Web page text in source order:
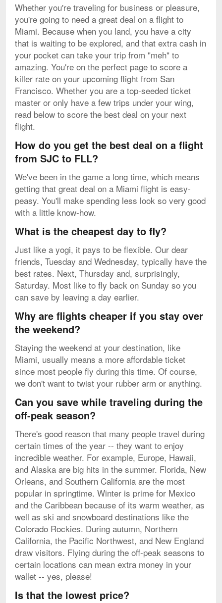
Whether you're traveling for business or pleasure,
you're going to need a great deal on a flight to
Miami. Because when you land, you have a city
that is waiting to be explored, and that extra cash in
your pocket can take your trip from "meh" to
amazing. You're on the perfect page to score a
killer rate on your upcoming flight from San
Francisco. Whether you are a top-seeded ticket
master or only have a few trips under your wing,
read below to score the best deal on your next
flight.
How do you get the best deal on a flight
from SJC to FLL?
We've been in the game a long time, which means
getting that great deal on a Miami flight is easy-
peasy. You'll make spending less look so very good
with a little know-how.
What is the cheapest day to fly?
Just like a yogi, it pays to be flexible. Our dear
friends, Tuesday and Wednesday, typically have the
best rates. Next, Thursday and, surprisingly,
Saturday. Most like to fly back on Sunday so you
can save by leaving a day earlier.
Why are flights cheaper if you stay over
the weekend?
Staying the weekend at your destination, like
Miami, usually means a more affordable ticket
since most people fly during this time. Of course,
we don't want to twist your rubber arm or anything.
Can you save while traveling during the
off-peak season?
There's good reason that many people travel during
certain times of the year -- they want to enjoy
incredible weather. For example, Europe, Hawaii,
and Alaska are big hits in the summer. Florida, New
Orleans, and Southern California are the most
popular in springtime. Winter is prime for Mexico
and the Caribbean because of its warm weather, as
well as ski and snowboard destinations like the
Colorado Rockies. During autumn, Northern
California, the Pacific Northwest, and New England
draw visitors. Flying during the off-peak seasons to
certain locations can mean extra money in your
wallet -- yes, please!
Is that the lowest price?